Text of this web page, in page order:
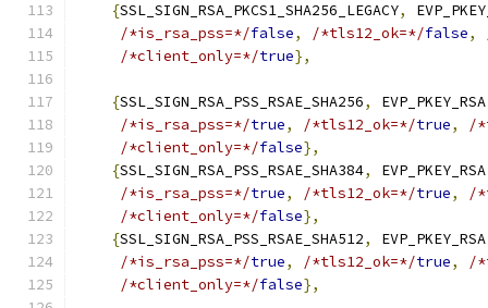
{SSL_SIGN_RSA_PKCS1_SHA256_LEGACY,
/*is_rsa_pss=*/false, /*tls12_ok=*/false,
/*client_only=*/true},
{SSL_SIGN_RSA_PSS_RSAE_SHA256, EVP_PKEY_RSA
/*is_rsa_pss=*/true, /*tls12_ok=*/true,
/
/*client_only=*/false},
{SSL_SIGN_RSA_PSS_RSAE_SHA384, EVP_PKEY_RSA
/*is_rsa_pss=*/true, /*tls12_ok=*/true,
/
/*client_only=*/false},
{SSL_SIGN_RSA_PSS_RSAE_SHA512, EVP_PKEY_RSA
/*is_rsa_pss=*/true, /*tls12_ok=*/true,
/
/*client_only=*/false},